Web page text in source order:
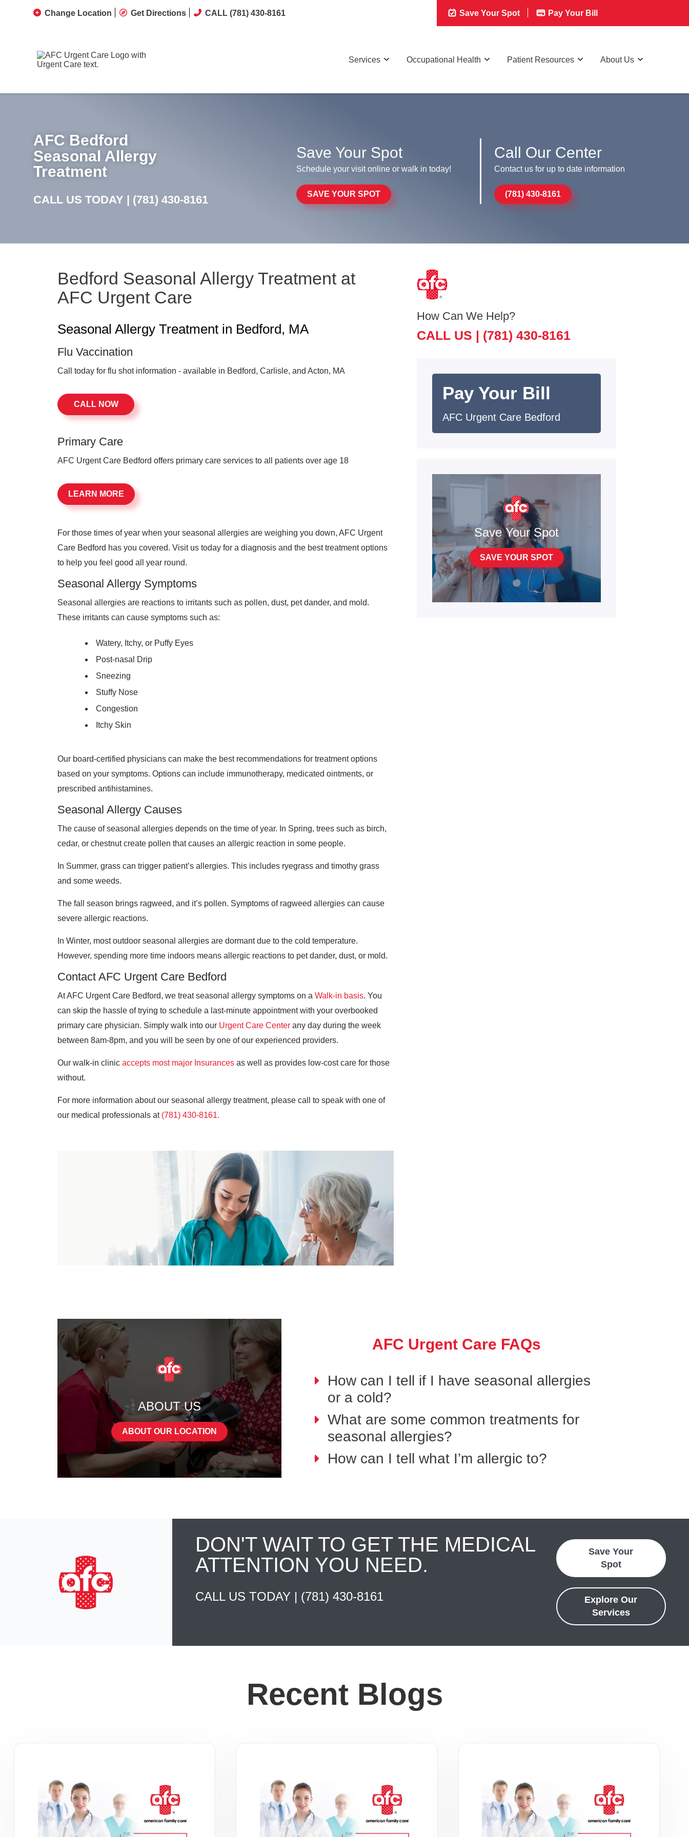
Change Location Get Directions CALL (781) 430-8161 Save Your Spot Pay Your Bill
Services Occupational Health Patient Resources About Us
AFC Bedford
Seasonal Allergy
Treatment
CALL US TODAY | (781) 430-8161
Save Your Spot
Schedule your visit online or walk in today!
SAVE YOUR SPOT
Call Our Center
Contact us for up to date information
(781) 430-8161
Bedford Seasonal Allergy Treatment at
AFC Urgent Care
Seasonal Allergy Treatment in Bedford, MA
Flu Vaccination
Call today for flu shot information - available in Bedford, Carlisle, and Acton, MA
CALL NOW
Primary Care
AFC Urgent Care Bedford offers primary care services to all patients over age 18
LEARN MORE
For those times of year when your seasonal allergies are weighing you down, AFC Urgent
Care Bedford has you covered. Visit us today for a diagnosis and the best treatment options
to help you feel good all year round.
Seasonal Allergy Symptoms
Seasonal allergies are reactions to irritants such as pollen, dust, pet dander, and mold.
These irritants can cause symptoms such as:
Watery, Itchy, or Puffy Eyes
Post-nasal Drip
Sneezing
Stuffy Nose
Congestion
Itchy Skin
Our board-certified physicians can make the best recommendations for treatment options
based on your symptoms. Options can include immunotherapy, medicated ointments, or
prescribed antihistamines.
Seasonal Allergy Causes
The cause of seasonal allergies depends on the time of year. In Spring, trees such as birch,
cedar, or chestnut create pollen that causes an allergic reaction in some people.
In Summer, grass can trigger patient’s allergies. This includes ryegrass and timothy grass
and some weeds.
The fall season brings ragweed, and it’s pollen. Symptoms of ragweed allergies can cause
severe allergic reactions.
In Winter, most outdoor seasonal allergies are dormant due to the cold temperature.
However, spending more time indoors means allergic reactions to pet dander, dust, or mold.
Contact AFC Urgent Care Bedford
At AFC Urgent Care Bedford, we treat seasonal allergy symptoms on a Walk-in basis. You
can skip the hassle of trying to schedule a last-minute appointment with your overbooked
primary care physician. Simply walk into our Urgent Care Center any day during the week
between 8am-8pm, and you will be seen by one of our experienced providers.
Our walk-in clinic accepts most major Insurances as well as provides low-cost care for those
without.
For more information about our seasonal allergy treatment, please call to speak with one of
our medical professionals at (781) 430-8161.
How Can We Help?
CALL US | (781) 430-8161
Pay Your Bill
AFC Urgent Care Bedford
Save Your Spot
SAVE YOUR SPOT
ABOUT US
ABOUT OUR LOCATION
AFC Urgent Care FAQs
How can I tell if I have seasonal allergies
or a cold?
What are some common treatments for
seasonal allergies?
How can I tell what I’m allergic to?
DON'T WAIT TO GET THE MEDICAL
ATTENTION YOU NEED.
CALL US TODAY | (781) 430-8161
Save Your
Spot
Explore Our
Services
Recent Blogs